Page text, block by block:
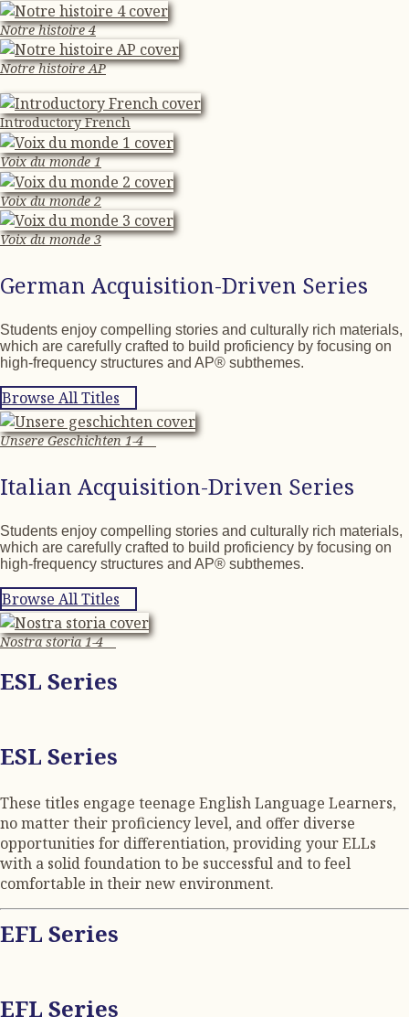
Notre histoire 4
Notre histoire AP
Introductory French
Voix du monde 1
Voix du monde 2
Voix du monde 3
German Acquisition-Driven Series
Students enjoy compelling stories and culturally rich materials,
which are carefully crafted to build proficiency by focusing on
high-frequency structures and AP® subthemes.
Browse All Titles
Unsere Geschichten 1-4
Italian Acquisition-Driven Series
Students enjoy compelling stories and culturally rich materials,
which are carefully crafted to build proficiency by focusing on
high-frequency structures and AP® subthemes.
Browse All Titles
Nostra storia 1-4
ESL Series
ESL Series
These titles engage teenage English Language Learners,
no matter their proficiency level, and offer diverse
opportunities for differentiation, providing your ELLs
with a solid foundation to be successful and to feel
comfortable in their new environment.
EFL Series
EFL Series